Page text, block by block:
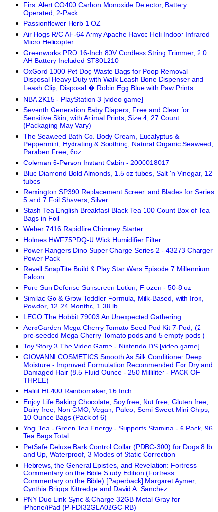
First Alert CO400 Carbon Monoxide Detector, Battery
Operated, 2-Pack
Passionflower Herb 1 OZ
Air Hogs R/C AH-64 Army Apache Havoc Heli Indoor Infrared
Micro Helicopter
Greenworks PRO 16-Inch 80V Cordless String Trimmer, 2.0
AH Battery Included ST80L210
OxGord 1000 Pet Dog Waste Bags for Poop Removal
Disposal Heavy Duty with Walk Leash Bone Dispenser and
Leash Clip, Disposal � Robin Egg Blue with Paw Prints
NBA 2K15 - PlayStation 3 [video game]
Seventh Generation Baby Diapers, Free and Clear for
Sensitive Skin, with Animal Prints, Size 4, 27 Count
(Packaging May Vary)
The Seaweed Bath Co. Body Cream, Eucalyptus &
Peppermint, Hydrating & Soothing, Natural Organic Seaweed,
Paraben Free, 6oz
Coleman 6-Person Instant Cabin - 2000018017
Blue Diamond Bold Almonds, 1.5 oz tubes, Salt 'n Vinegar, 12
tubes
Remington SP390 Replacement Screen and Blades for Series
5 and 7 Foil Shavers, Silver
Stash Tea English Breakfast Black Tea 100 Count Box of Tea
Bags in Foil
Weber 7416 Rapidfire Chimney Starter
Holmes HWF75PDQ-U Wick Humidifier Filter
Power Rangers Dino Super Charge Series 2 - 43273 Charger
Power Pack
Revell SnapTite Build & Play Star Wars Episode 7 Millennium
Falcon
Pure Sun Defense Sunscreen Lotion, Frozen - 50-8 oz
Similac Go & Grow Toddler Formula, Milk-Based, with Iron,
Powder, 12-24 Months, 1.38 lb
LEGO The Hobbit 79003 An Unexpected Gathering
AeroGarden Mega Cherry Tomato Seed Pod Kit 7-Pod, (2
pre-seeded Mega Cherry Tomato pods and 5 empty pods )
Toy Story 3 The Video Game - Nintendo DS [video game]
GIOVANNI COSMETICS Smooth As Silk Conditioner Deep
Moisture - Improved Formulation Recommended For Dry and
Damaged Hair (8.5 Fluid Ounce - 250 Milliliter - PACK OF
THREE)
Halilit HL400 Rainbomaker, 16 Inch
Enjoy Life Baking Chocolate, Soy free, Nut free, Gluten free,
Dairy free, Non GMO, Vegan, Paleo, Semi Sweet Mini Chips,
10 Ounce Bags (Pack of 6)
Yogi Tea - Green Tea Energy - Supports Stamina - 6 Pack, 96
Tea Bags Total
PetSafe Deluxe Bark Control Collar (PDBC-300) for Dogs 8 lb.
and Up, Waterproof, 3 Modes of Static Correction
Hebrews, the General Epistles, and Revelation: Fortress
Commentary on the Bible Study Edition (Fortress
Commentary on the Bible) [Paperback] Margaret Aymer;
Cynthia Briggs Kittredge and David A. Sanchez
PNY Duo Link Sync & Charge 32GB Metal Gray for
iPhone/iPad (P-FDI32GLA02GC-RB)